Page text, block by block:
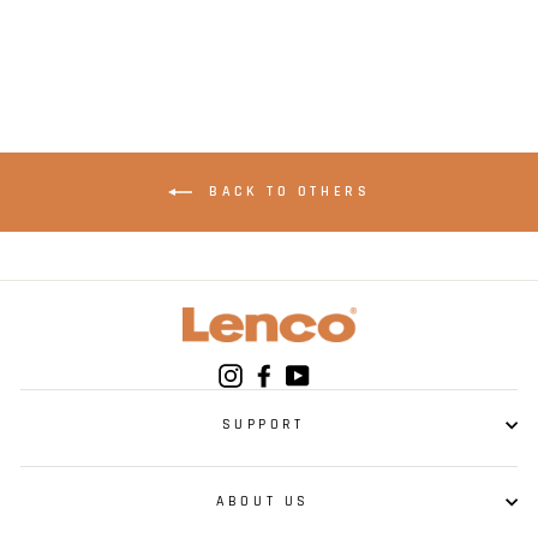
BACK TO OTHERS
InstagramFacebook
SUPPORT
ABOUT US